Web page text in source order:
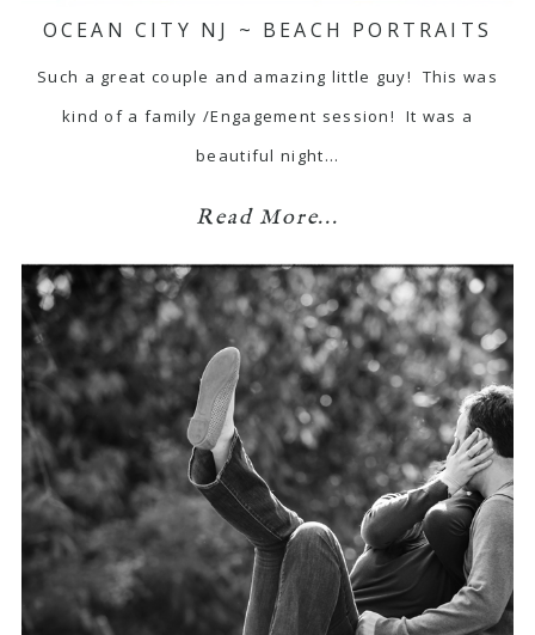
OCEAN CITY NJ ~ BEACH PORTRAITS
Such a great couple and amazing little guy! This was
kind of a family /Engagement session! It was a
beautiful night…
Read More...